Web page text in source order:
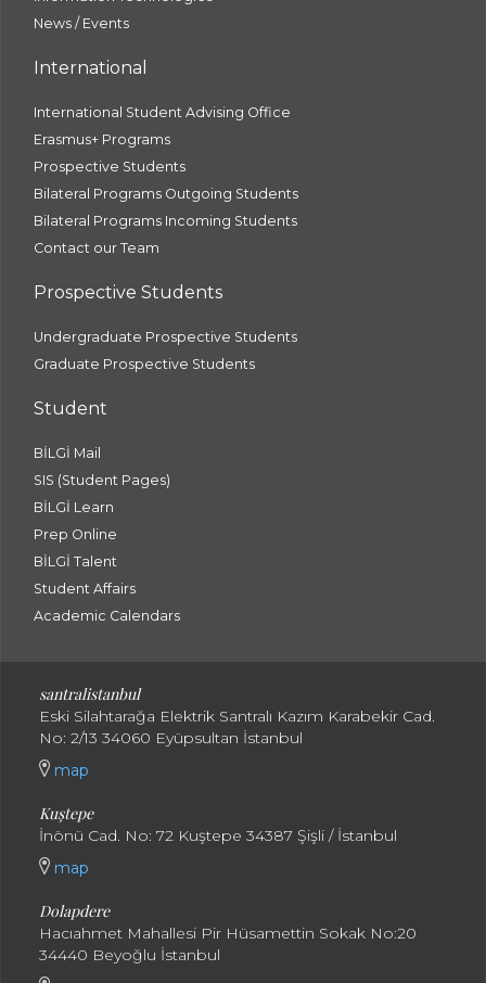
News / Events
International
International Student Advising Office
Erasmus+ Programs
Prospective Students
Bilateral Programs Outgoing Students
Bilateral Programs Incoming Students
Contact our Team
Prospective Students
Undergraduate Prospective Students
Graduate Prospective Students
Student
BİLGİ Mail
SIS (Student Pages)
BİLGİ Learn
Prep Online
BİLGİ Talent
Student Affairs
Academic Calendars
santralistanbul
Eski Silahtarağa Elektrik Santralı Kazım Karabekir Cad.
No: 2/13 34060 Eyüpsultan İstanbul
map
Kuştepe
İnönü Cad. No: 72 Kuştepe 34387 Şişli / İstanbul
map
Dolapdere
Hacıahmet Mahallesi Pir Hüsamettin Sokak No:20
34440 Beyoğlu İstanbul